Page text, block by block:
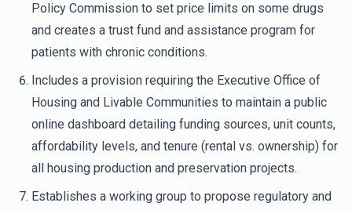
Policy Commission to set price limits on some drugs
and creates a trust fund and assistance program for
patients with chronic conditions.
Includes a provision requiring the Executive Office of
Housing and Livable Communities to maintain a public
online dashboard detailing funding sources, unit counts,
affordability levels, and tenure (rental vs. ownership) for
all housing production and preservation projects.
Establishes a working group to propose regulatory and